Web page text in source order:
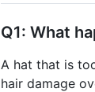
Q1: What
A hat that is
hair damage